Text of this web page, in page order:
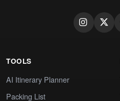
TOOLS
AI Itinerary Planner
Packing List